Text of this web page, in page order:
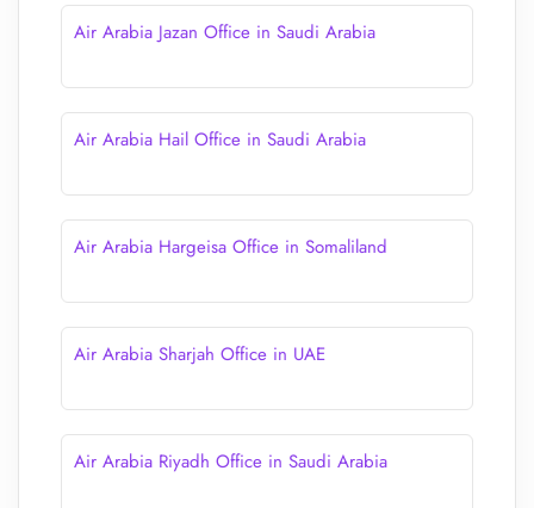
Air Arabia Jazan Office in Saudi Arabia
Air Arabia Hail Office in Saudi Arabia
Air Arabia Hargeisa Office in Somaliland
Air Arabia Sharjah Office in UAE
Air Arabia Riyadh Office in Saudi Arabia